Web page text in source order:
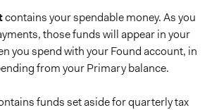
contains your spendable money. As you
those funds will appear in your
you spend with your Found account, in
from your Primary balance.
funds set aside for quarterly tax